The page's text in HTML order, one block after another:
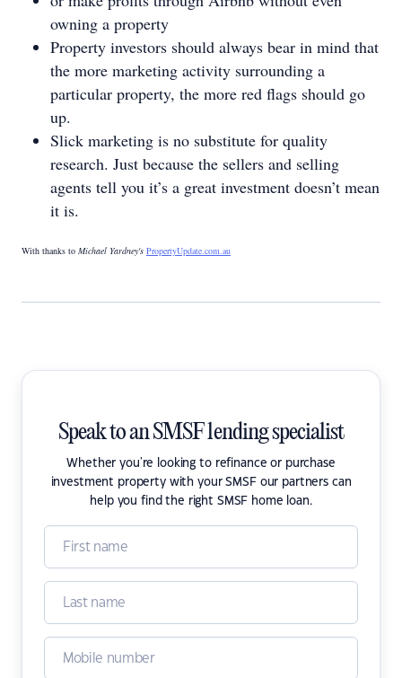
owning a property
Property investors should always bear in mind that
the more marketing activity surrounding a
particular property, the more red flags should go
up.
Slick marketing is no substitute for quality
research. Just because the sellers and selling
agents tell you it’s a great investment doesn’t mean
it is.
With thanks to Michael Yardney's PropertyUpdate.com.au
Speak to an SMSF lending specialist
Whether you're looking to refinance or purchase
investment property with your SMSF our partners can
help you find the right SMSF home loan.